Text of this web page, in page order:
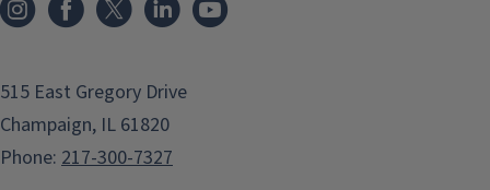
515 East Gregory Drive
Champaign, IL 61820
Phone: 217-300-7327